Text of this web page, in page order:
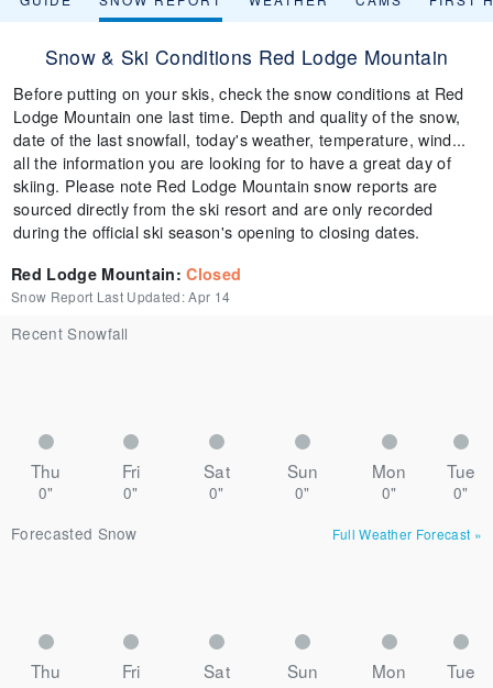
Snow & Ski Conditions Red Lodge Mountain
Before putting on your skis, check the snow conditions at Red
Lodge Mountain one last time. Depth and quality of the snow,
date of the last snowfall, today's weather, temperature, wind...
all the information you are looking for to have a great day of
skiing. Please note Red Lodge Mountain snow reports are
sourced directly from the ski resort and are only recorded
during the official ski season's opening to closing dates.
Red Lodge Mountain:Closed
Snow Report Last Updated:Apr 14
Recent Snowfall
Thu Fri Sat Sun Mon Tue
0" 0" 0" 0" 0"
0"
Forecasted Snow
Full Weather Forecast »
Thu Fri Sat Sun Mon Tue